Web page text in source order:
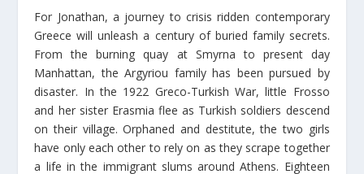
For Jonathan, a journey to crisis ridden contemporary
Greece will unleash a century of buried family secrets.
From the burning quay at Smyrna to present day
Manhattan, the Argyriou family has been pursued by
disaster. In the 1922 Greco-Turkish War, little Frosso
and her sister Erasmia flee as Turkish soldiers descend
on their village. Orphaned and destitute, the two girls
have only each other to rely on as they scrape together
a life in the immigrant slums around Athens. Eighteen